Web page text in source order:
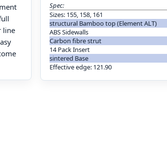
line
Spec:
Sizes: 155, 158, 161
structural Bamboo top (Element ALT)
ABS Sidewalls
Carbon fibre strut
14 Pack Insert
sintered Base
Effective edge: 121.90